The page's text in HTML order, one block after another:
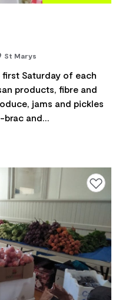
St Marys
first Saturday of each
products, fibre and
jams and pickles
and...
Add to